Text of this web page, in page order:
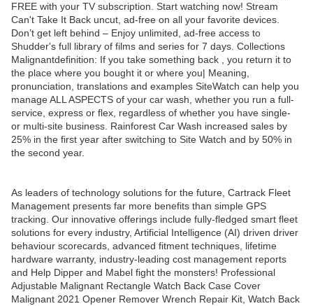
FREE with your TV subscription. Start watching now! Stream
Can't Take It Back uncut, ad-free on all your favorite devices.
Don’t get left behind – Enjoy unlimited, ad-free access to
Shudder's full library of films and series for 7 days. Collections
Malignantdefinition: If you take something back , you return it to
the place where you bought it or where you| Meaning,
pronunciation, translations and examples SiteWatch can help you
manage ALL ASPECTS of your car wash, whether you run a full-
service, express or flex, regardless of whether you have single-
or multi-site business. Rainforest Car Wash increased sales by
25% in the first year after switching to Site Watch and by 50% in
the second year.
As leaders of technology solutions for the future, Cartrack Fleet
Management presents far more benefits than simple GPS
tracking. Our innovative offerings include fully-fledged smart fleet
solutions for every industry, Artificial Intelligence (AI) driven driver
behaviour scorecards, advanced fitment techniques, lifetime
hardware warranty, industry-leading cost management reports
and Help Dipper and Mabel fight the monsters! Professional
Adjustable Malignant Rectangle Watch Back Case Cover
Malignant 2021 Opener Remover Wrench Repair Kit, Watch Back